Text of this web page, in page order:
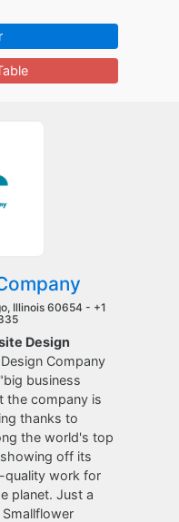
Illinois 60654 - +1
Design
Company
business
the company is
thanks to
the world's top
off its
quality work for
planet. Just a